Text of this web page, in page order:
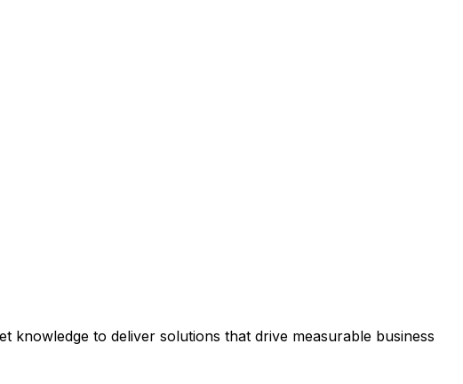
knowledge to deliver solutions that drive measurable business